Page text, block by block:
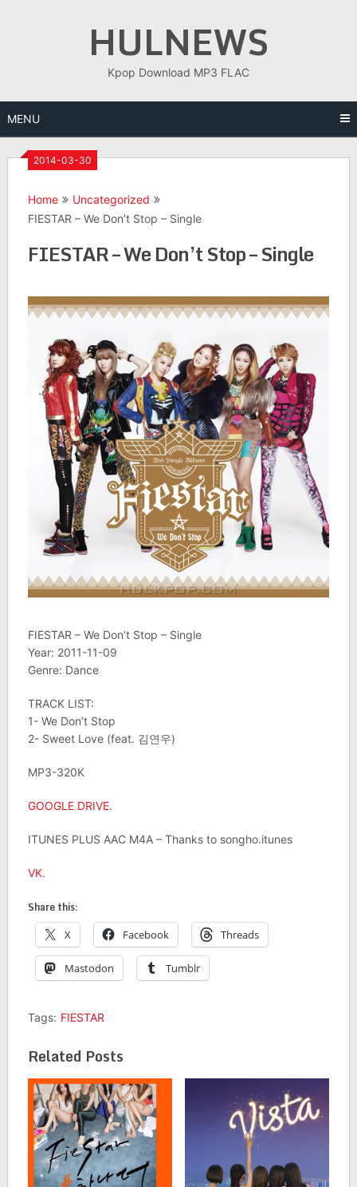
HULNEWS
Kpop Download MP3 FLAC
MENU
2014-03-30
Home
Uncategorized
FIESTAR – We Don’t Stop – Single
FIESTAR – We Don’t Stop – Single
FIESTAR – We Don’t Stop – Single
Year: 2011-11-09
Genre: Dance
TRACK LIST:
1- We Don’t Stop
2- Sweet Love (feat. 김연우)
MP3-320K
GOOGLE DRIVE.
ITUNES PLUS AAC M4A – Thanks to songho.itunes
VK.
Share this:
X Facebook Threads
Mastodon Tumblr
Tags: FIESTAR
Related Posts